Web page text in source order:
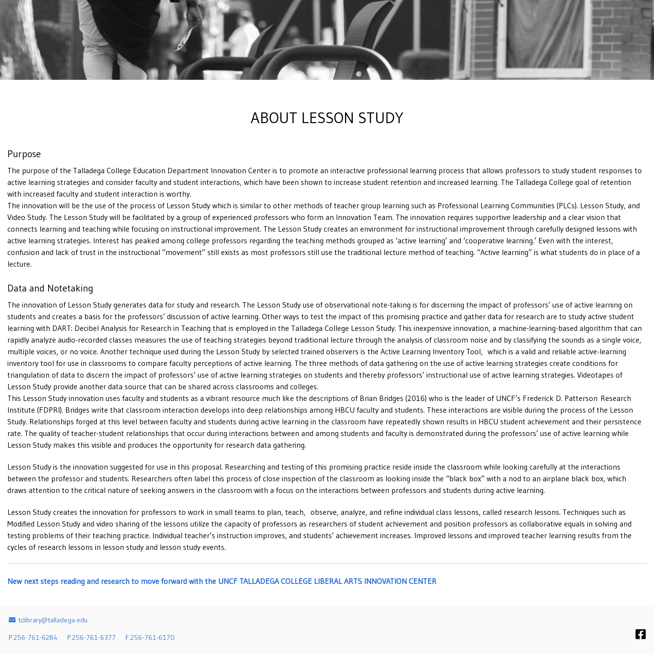
ABOUT LESSON STUDY
Purpose
The purpose of the Talladega College Education Department Innovation Center is to promote an interactive professional learning process that allows professors to study student responses to
active learning strategies and consider faculty and student interactions, which have been shown to increase student retention and increased learning. The Talladega College goal of retention
with increased faculty and student interaction is worthy.
The innovation will be the use of the process of Lesson Study which is similar to other methods of teacher group learning such as Professional Learning Communities (PLCs). Lesson Study, and
Video Study. The Lesson Study will be facilitated by a group of experienced professors who form an Innovation Team. The innovation requires supportive leadership and a clear vision that
connects learning and teaching while focusing on instructional improvement. The Lesson Study creates an environment for instructional improvement through carefully designed lessons with
active learning strategies. Interest has peaked among college professors regarding the teaching methods grouped as ‘active learning’ and ‘cooperative learning.’ Even with the interest,
confusion and lack of trust in the instructional “movement” still exists as most professors still use the traditional lecture method of teaching. “Active learning” is what students do in place of a
lecture.
Data and Notetaking
The innovation of Lesson Study generates data for study and research. The Lesson Study use of observational note-taking is for discerning the impact of professors’ use of active learning on
students and creates a basis for the professors’ discussion of active learning. Other ways to test the impact of this promising practice and gather data for research are to study active student
learning with DART: Decibel Analysis for Research in Teaching that is employed in the Talladega College Lesson Study. This inexpensive innovation, a machine-learning-based algorithm that can
rapidly analyze audio-recorded classes measures the use of teaching strategies beyond traditional lecture through the analysis of classroom noise and by classifying the sounds as a single voice,
multiple voices, or no voice. Another technique used during the Lesson Study by selected trained observers is the Active Learning Inventory Tool, which is a valid and reliable active-learning
inventory tool for use in classrooms to compare faculty perceptions of active learning. The three methods of data gathering on the use of active learning strategies create conditions for
triangulation of data to discern the impact of professors’ use of active learning strategies on students and thereby professors’ instructional use of active learning strategies. Videotapes of
Lesson Study provide another data source that can be shared across classrooms and colleges.
This Lesson Study innovation uses faculty and students as a vibrant resource much like the descriptions of Brian Bridges (2016) who is the leader of UNCF’s Frederick D. Patterson Research
Institute (FDPRI). Bridges write that classroom interaction develops into deep relationships among HBCU faculty and students. These interactions are visible during the process of the Lesson
Study. Relationships forged at this level between faculty and students during active learning in the classroom have repeatedly shown results in HBCU student achievement and their persistence
rate. The quality of teacher-student relationships that occur during interactions between and among students and faculty is demonstrated during the professors’ use of active learning while
Lesson Study makes this visible and produces the opportunity for research data gathering.
Lesson Study is the innovation suggested for use in this proposal. Researching and testing of this promising practice reside inside the classroom while looking carefully at the interactions
between the professor and students. Researchers often label this process of close inspection of the classroom as looking inside the “black box” with a nod to an airplane black box, which
draws attention to the critical nature of seeking answers in the classroom with a focus on the interactions between professors and students during active learning.
Lesson Study creates the innovation for professors to work in small teams to plan, teach, observe, analyze, and refine individual class lessons, called research lessons. Techniques such as
Modified Lesson Study and video sharing of the lessons utilize the capacity of professors as researchers of student achievement and position professors as collaborative equals in solving and
testing problems of their teaching practice. Individual teacher’s instruction improves, and students’ achievement increases. Improved lessons and improved teacher learning results from the
cycles of research lessons in lesson study and lesson study events.
New next steps reading and research to move forward with the UNCF TALLADEGA COLLEGE LIBERAL ARTS INNOVATION CENTER
Email Address
tclibrary@talladega.edu
P.256-761-6284
P.256-761-6377 F.256-761-6170